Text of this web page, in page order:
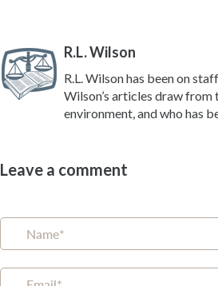
R.L. Wilson
R.L. Wilson has been on
Wilson’s articles draw
environment, and who has
Leave a comment